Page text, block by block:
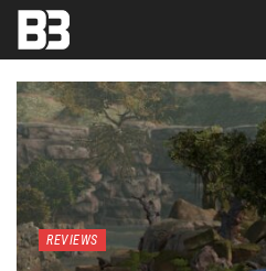
REVIEWS